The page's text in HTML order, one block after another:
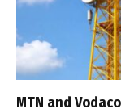
MTN and